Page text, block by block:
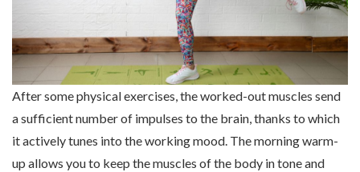
After some physical exercises, the worked-out muscles send
a sufficient number of impulses to the brain, thanks to which
it actively tunes into the working mood. The morning warm-
up allows you to keep the muscles of the body in tone and